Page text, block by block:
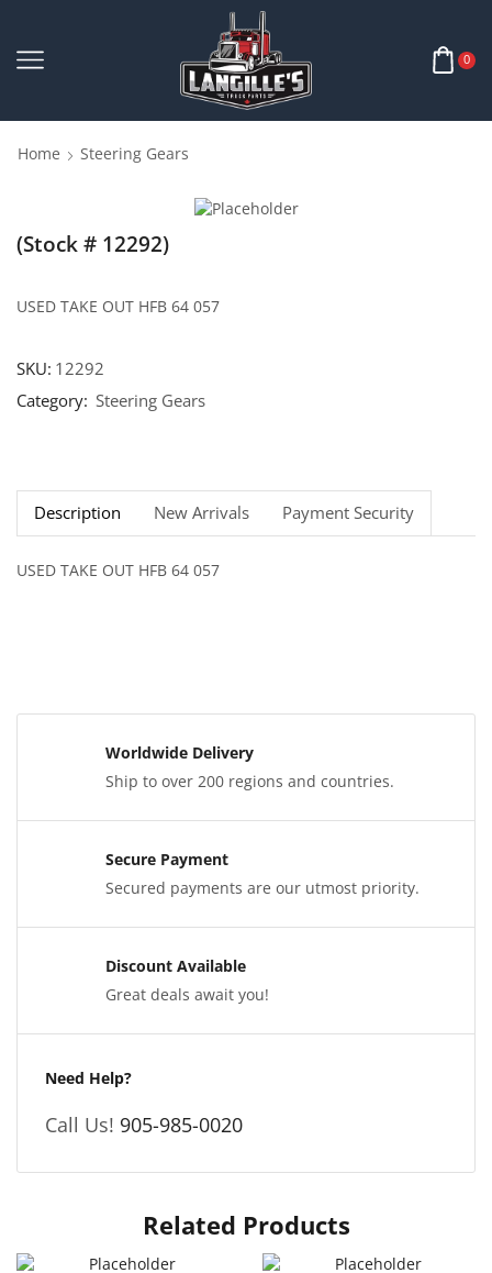
0
Home Steering Gears
(Stock # 12292)
USED TAKE OUT HFB 64 057
SKU: 12292
Category: Steering Gears
Description New Arrivals Payment Security
USED TAKE OUT HFB 64 057
Worldwide Delivery
Ship to over 200 regions and countries.
Secure Payment
Secured payments are our utmost priority.
Discount Available
Great deals await you!
Need Help?
Call Us! 905-985-0020
Related Products